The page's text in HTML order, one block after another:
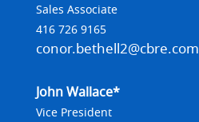
Sales Associate
416 726 9165
conor.bethell2@cbre.com
John Wallace*
Vice President